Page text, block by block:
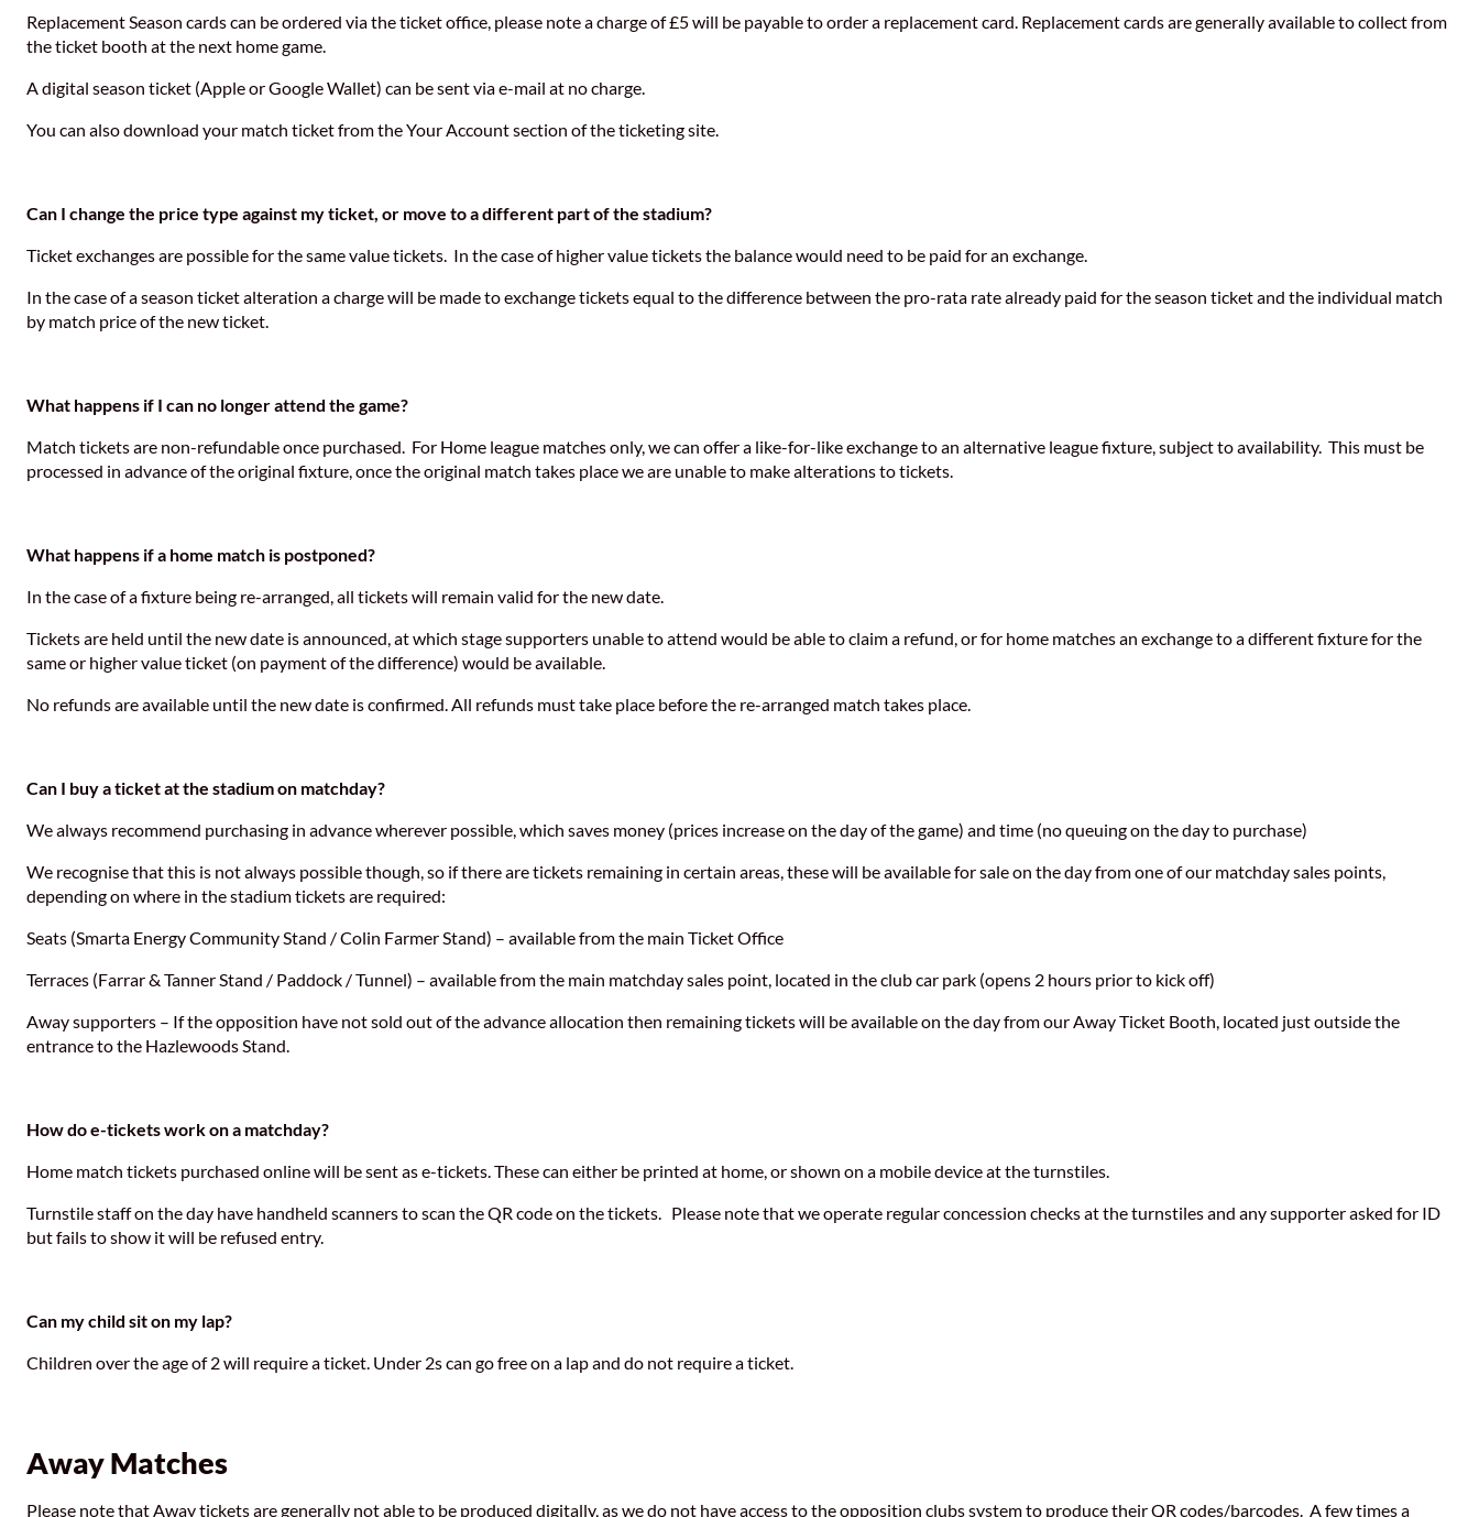
Replacement Season cards can be ordered via the ticket office, please note a charge of £5 will be payable to order a replacement card. Replacement cards are generally available to collect from
the ticket booth at the next home game.
A digital season ticket (Apple or Google Wallet) can be sent via e-mail at no charge.
You can also download your match ticket from the Your Account section of the ticketing site.
Can I change the price type against my ticket, or move to a different part of the stadium?
Ticket exchanges are possible for the same value tickets. In the case of higher value tickets the balance would need to be paid for an exchange.
In the case of a season ticket alteration a charge will be made to exchange tickets equal to the difference between the pro-rata rate already paid for the season ticket and the individual match
by match price of the new ticket.
What happens if I can no longer attend the game?
Match tickets are non-refundable once purchased. For Home league matches only, we can offer a like-for-like exchange to an alternative league fixture, subject to availability. This must be
processed in advance of the original fixture, once the original match takes place we are unable to make alterations to tickets.
What happens if a home match is postponed?
In the case of a fixture being re-arranged, all tickets will remain valid for the new date.
Tickets are held until the new date is announced, at which stage supporters unable to attend would be able to claim a refund, or for home matches an exchange to a different fixture for the
same or higher value ticket (on payment of the difference) would be available.
No refunds are available until the new date is confirmed. All refunds must take place before the re-arranged match takes place.
Can I buy a ticket at the stadium on matchday?
We always recommend purchasing in advance wherever possible, which saves money (prices increase on the day of the game) and time (no queuing on the day to purchase)
We recognise that this is not always possible though, so if there are tickets remaining in certain areas, these will be available for sale on the day from one of our matchday sales points,
depending on where in the stadium tickets are required:
Seats (Smarta Energy Community Stand / Colin Farmer Stand) – available from the main Ticket Office
Terraces (Farrar & Tanner Stand / Paddock / Tunnel) – available from the main matchday sales point, located in the club car park (opens 2 hours prior to kick off)
Away supporters – If the opposition have not sold out of the advance allocation then remaining tickets will be available on the day from our Away Ticket Booth, located just outside the
entrance to the Hazlewoods Stand.
How do e-tickets work on a matchday?
Home match tickets purchased online will be sent as e-tickets. These can either be printed at home, or shown on a mobile device at the turnstiles.
Turnstile staff on the day have handheld scanners to scan the QR code on the tickets. Please note that we operate regular concession checks at the turnstiles and any supporter asked for ID
but fails to show it will be refused entry.
Can my child sit on my lap?
Children over the age of 2 will require a ticket. Under 2s can go free on a lap and do not require a ticket.
Away Matches
Please note that Away tickets are generally not able to be produced digitally, as we do not have access to the opposition clubs system to produce their QR codes/barcodes. A few times a